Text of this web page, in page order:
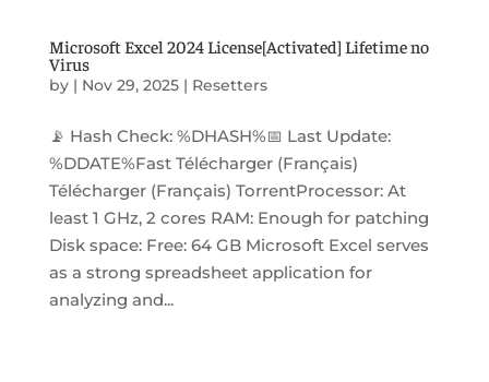
Microsoft Excel 2024 License[Activated] Lifetime no
Virus
by | Nov 29, 2025| Resetters
📡 Hash Check: %DHASH%📅 Last Update:
%DDATE%Fast Télécharger (Français)
Télécharger (Français) TorrentProcessor: At
least 1 GHz, 2 cores RAM: Enough for patching
Disk space: Free: 64 GB Microsoft Excel serves
as a strong spreadsheet application for
analyzing and...